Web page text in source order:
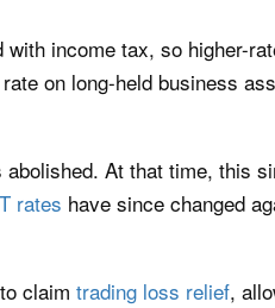
income tax, so higher-
on long-held business
At that time, this
rates have since changed
claim trading loss relief,